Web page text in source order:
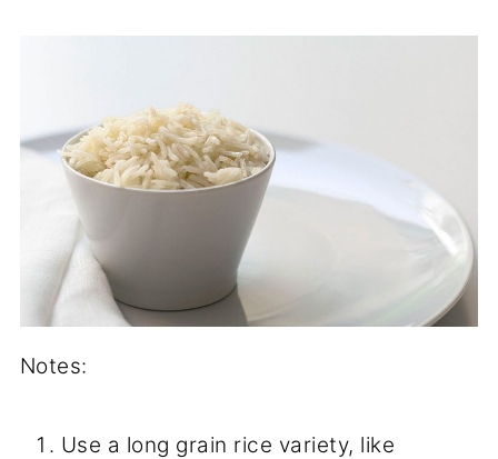
Notes:
Use a long grain rice variety, like